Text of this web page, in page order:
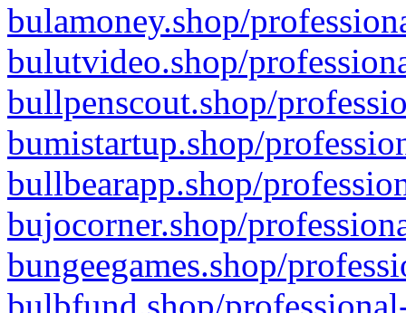
bulamoney.shop/
bulutvideo.shop/
bullpenscout.shop/
bumistartup.shop/
bullbearapp.shop/
bujocorner.shop/
bungeegames.shop/